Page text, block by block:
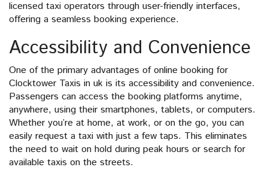
licensed taxi operators through user-friendly interfaces,
offering a seamless booking experience.
Accessibility and Convenience
One of the primary advantages of online booking for
Clocktower Taxis in uk is its accessibility and convenience.
Passengers can access the booking platforms anytime,
anywhere, using their smartphones, tablets, or computers.
Whether you’re at home, at work, or on the go, you can
easily request a taxi with just a few taps. This eliminates
the need to wait on hold during peak hours or search for
available taxis on the streets.